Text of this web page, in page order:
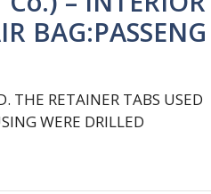
BAG:PASSENG
THE RETAINER TABS USED
WERE DRILLED